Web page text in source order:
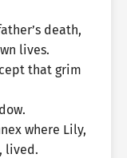
death,
lives.
that grim
where Lily,
lived.